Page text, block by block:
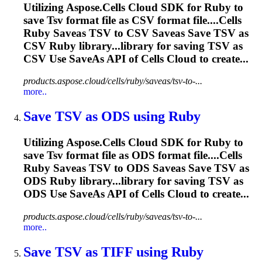
Utilizing Aspose.Cells Cloud SDK for Ruby to
save Tsv format file as CSV format file....Cells
Ruby Saveas TSV to CSV Saveas Save TSV as
CSV Ruby library...library for saving TSV as
CSV Use SaveAs API of Cells Cloud to create...
products.aspose.cloud/cells/ruby/saveas/tsv-to-...
more..
Save TSV as ODS using Ruby
Utilizing Aspose.Cells Cloud SDK for Ruby to
save Tsv format file as ODS format file....Cells
Ruby Saveas TSV to ODS Saveas Save TSV as
ODS Ruby library...library for saving TSV as
ODS Use SaveAs API of Cells Cloud to create...
products.aspose.cloud/cells/ruby/saveas/tsv-to-...
more..
Save TSV as TIFF using Ruby